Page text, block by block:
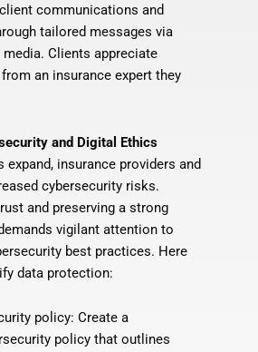
communications and
tailored messages via
Clients appreciate
an insurance expert they
and Digital Ethics
insurance providers and
cybersecurity risks.
and preserving a strong
vigilant attention to
best practices. Here
data protection:
policy: Create a
policy that outlines